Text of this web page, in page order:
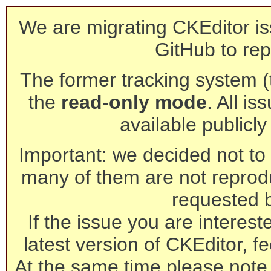
We are migrating CKEditor
GitHub to
The former tracking system
the read-only mode. All
available
Important: we decided not
many of them are not
requested
If the issue you are
latest version of CKEditor,